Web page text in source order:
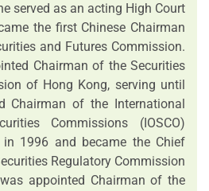
served as an acting High Court
the first Chinese Chairman
and Futures Commission.
Chairman of the Securities
of Hong Kong, serving until
Chairman of the International
Commissions (IOSCO)
in 1996 and became the Chief
Regulatory Commission
appointed Chairman of the